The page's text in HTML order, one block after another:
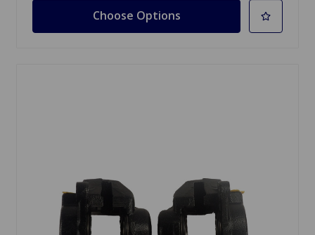
Choose Options